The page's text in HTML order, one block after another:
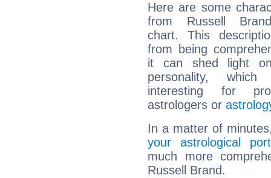
Here are some
from Russell
chart. This
from being
it can shed light
personality,
interesting for
astrologers or
In a matter of
your astrological
much more
Russell Brand.